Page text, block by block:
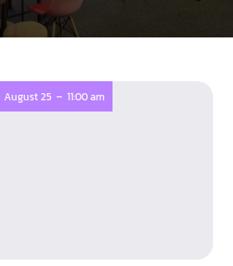
August 25 - 11:00 am